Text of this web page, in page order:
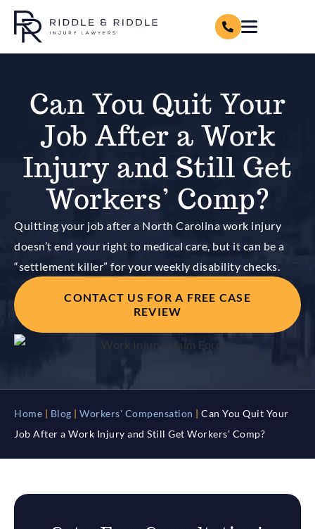
Can You Quit Your
Job After a Work
Injury and Still Get
Workers’ Comp?
Quitting your job after a North Carolina work injury
doesn’t end your right to medical care, but it can be a
“settlement killer” for your weekly disability checks.
CONTACT US FOR A FREE CASE
REVIEW
Home Blog Workers' Compensation
Can You Quit Your
Job After a Work Injury and Still Get Workers’ Comp?